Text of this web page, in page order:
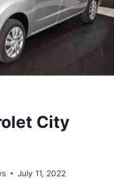
City
July 11, 2022